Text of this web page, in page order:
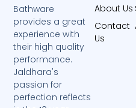
Bathware
provides a great
experience with
their high quality
performance.
Jaldhara's
passion for
perfection reflects
About Us
Contact
Us